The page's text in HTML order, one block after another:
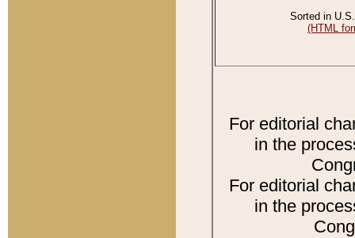
Sorted in
(HTML
For editorial
in the
For editorial
in the